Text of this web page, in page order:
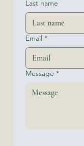
Last name
Email *
Message *